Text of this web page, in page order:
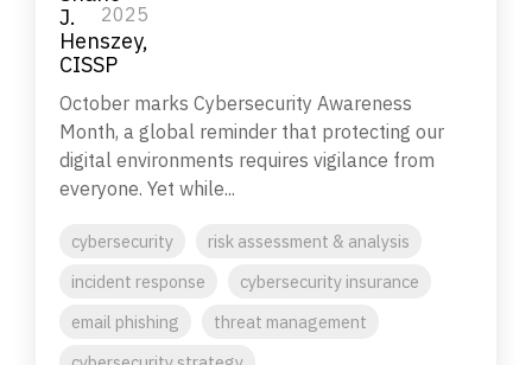
2025
October marks Cybersecurity Awareness
Month, a global reminder that protecting our
digital environments requires vigilance from
everyone. Yet while...
cybersecurity
risk assessment & analysis
incident response
cybersecurity insurance
email phishing
threat management